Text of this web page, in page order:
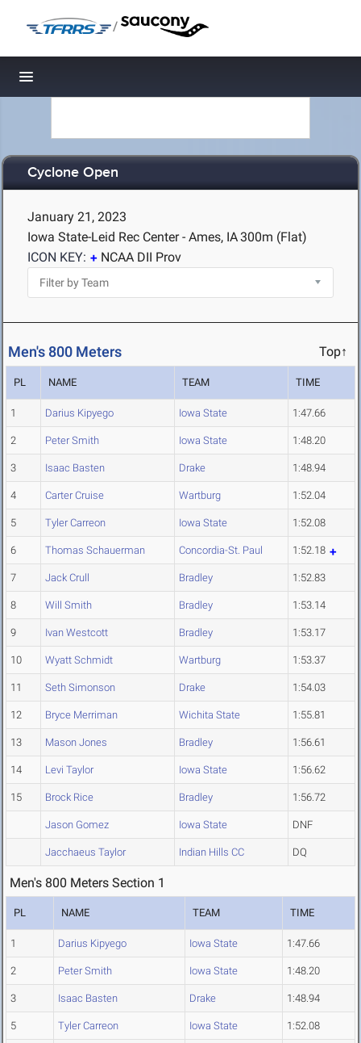
/
Toggle navigation
Cyclone Open
January 21, 2023
Iowa State-Leid Rec Center - Ames, IA300m (Flat)
ICON KEY:
NCAA DII Prov
Men's 800 Meters Top↑
PL NAME TEAM TIME
1 Darius Kipyego Iowa State 1:47.66
2 Peter Smith Iowa State 1:48.20
3 Isaac Basten Drake 1:48.94
4 Carter Cruise Wartburg 1:52.04
5 Tyler Carreon Iowa State 1:52.08
6 Thomas Schauerman Concordia-St. Paul 1:52.18
7 Jack Crull Bradley 1:52.83
8 Will Smith Bradley 1:53.14
9 Ivan Westcott Bradley 1:53.17
10 Wyatt Schmidt Wartburg 1:53.37
11 Seth Simonson Drake 1:54.03
12 Bryce Merriman Wichita State 1:55.81
13 Mason Jones Bradley 1:56.61
14 Levi Taylor Iowa State 1:56.62
15 Brock Rice Bradley 1:56.72
Jason Gomez Iowa State DNF
Jacchaeus Taylor Indian Hills CC DQ
Men's 800 Meters Section 1
PL NAME TEAM TIME
1 Darius Kipyego Iowa State 1:47.66
2 Peter Smith Iowa State 1:48.20
3 Isaac Basten Drake 1:48.94
5 Tyler Carreon Iowa State 1:52.08